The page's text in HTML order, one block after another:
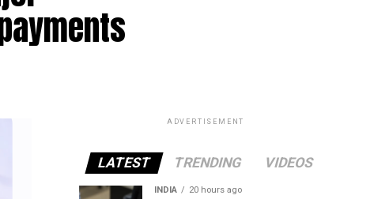
ADVERTISEMENT
LATEST TRENDING VIDEOS
INDIA 20 hours ago